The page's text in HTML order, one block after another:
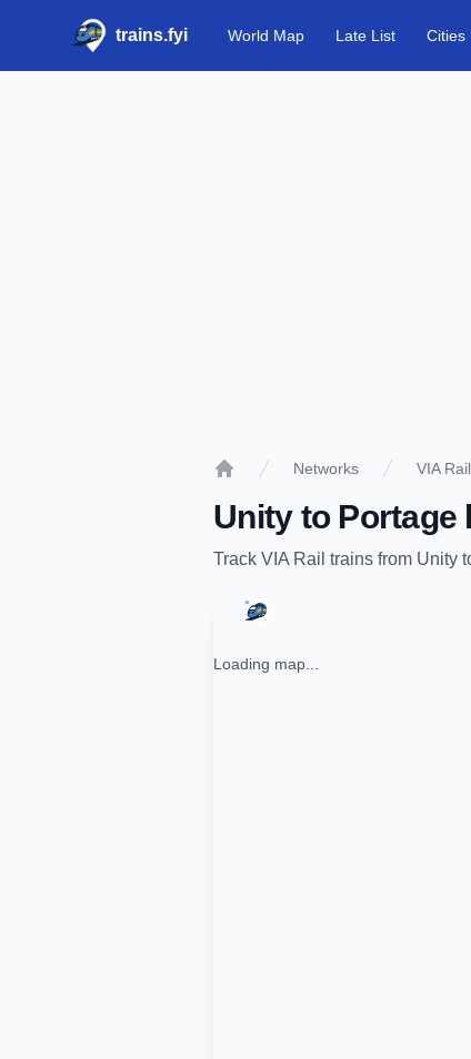
trains.fyi World Map Late List Cities
Networks VIA Rail
Unityto Portage
Track VIA Rail trains from Unity
Loading map...